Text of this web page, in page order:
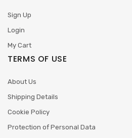
Sign Up
Login
My Cart
TERMS OF USE
About Us
Shipping Details
Cookie Policy
Protection of Personal Data